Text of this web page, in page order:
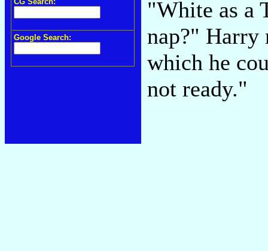
Google Search:
"White as a
nap?" Harry
which he
not ready."